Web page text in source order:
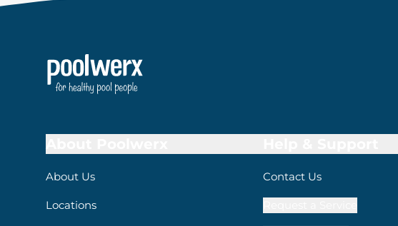
About Us
Locations
Contact Us